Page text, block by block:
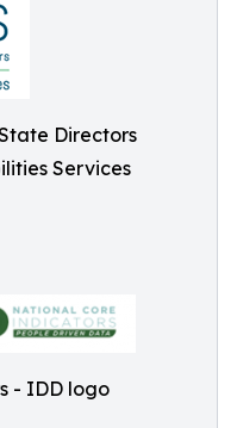
Directors
Services
- IDD logo